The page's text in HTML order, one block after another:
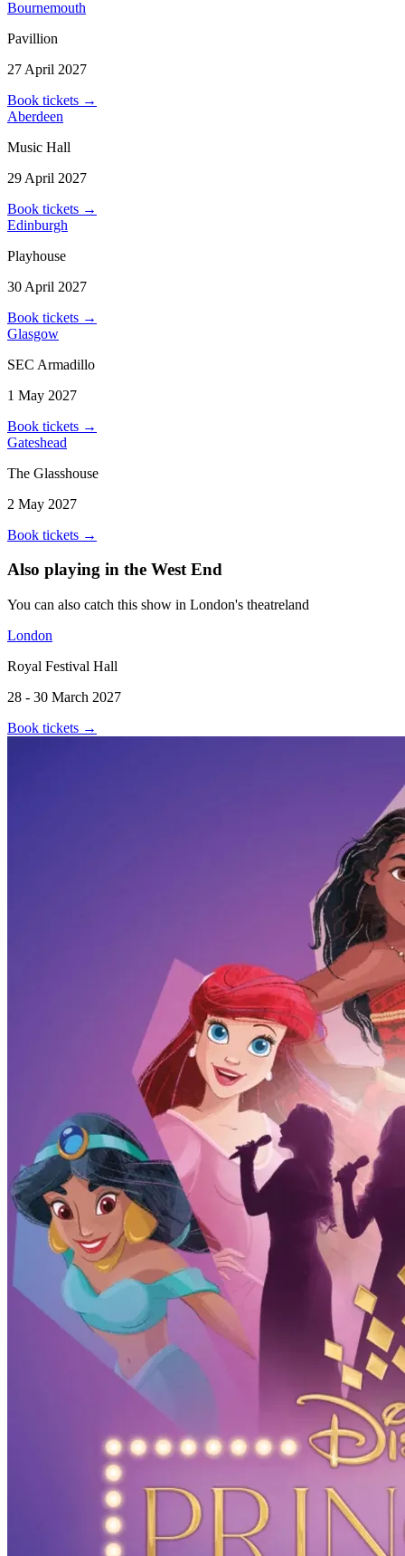
Bournemouth
Pavillion
27 April 2027
Book tickets →
Aberdeen
Music Hall
29 April 2027
Book tickets →
Edinburgh
Playhouse
30 April 2027
Book tickets →
Glasgow
SEC Armadillo
1 May 2027
Book tickets →
Gateshead
The Glasshouse
2 May 2027
Book tickets →
Also playing in the West End
You can also catch this show in London's theatreland
London
Royal Festival Hall
28 - 30 March 2027
Book tickets →